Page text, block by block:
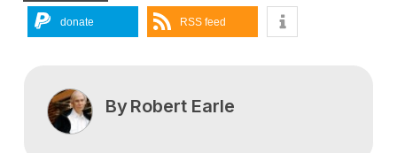
donate RSS feed
ByRobert Earle